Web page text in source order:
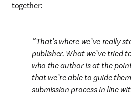
together:
That’s where we’ve really
publisher. What we’ve tried
who the author is at the
that we’re able to guide them
submission process in line